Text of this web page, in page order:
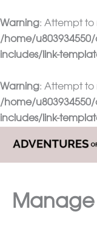
Warning: Attempt to
/home/
includes/link-
Warning: Attempt to
/home/
includes/link-
content
Manage